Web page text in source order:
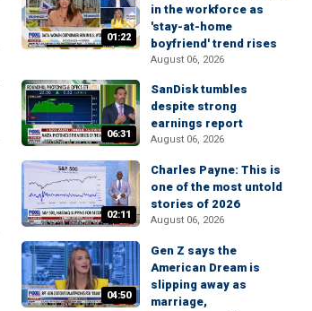
01:22
in the workforce as
'stay-at-home
boyfriend' trend rises
August 06, 2026
06:31
SanDisk tumbles
despite strong
earnings report
August 06, 2026
02:11
Charles Payne: This is
one of the most untold
stories of 2026
August 06, 2026
04:50
Gen Z says the
American Dream is
slipping away as
marriage,